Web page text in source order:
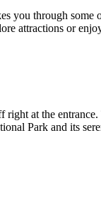
you through
attractions or
at the
Park and its